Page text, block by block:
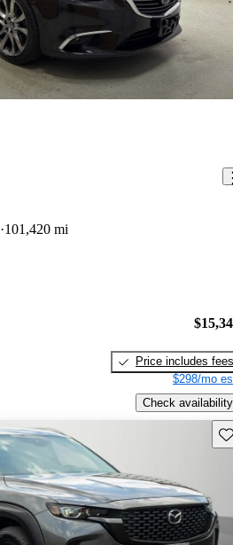
101,420 mi
Price includes fees
$298/mo
Check availability